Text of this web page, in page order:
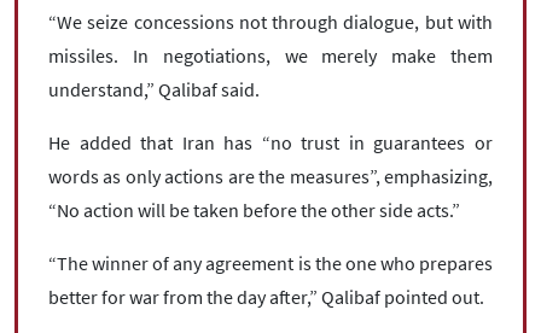
“We seize concessions not through dialogue, but with
missiles. In negotiations, we merely make them
understand,” Qalibaf said.
He added that Iran has “no trust in guarantees or
words as only actions are the measures”, emphasizing,
“No action will be taken before the other side acts.”
“The winner of any agreement is the one who prepares
better for war from the day after,” Qalibaf pointed out.